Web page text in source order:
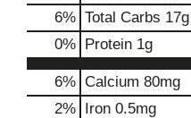
6% Total Carbs 17g
0% Protein 1g
6% Calcium 80mg
2% Iron 0.5mg